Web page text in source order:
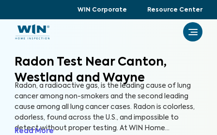
WIN Corporate Resource Center
Radon Test Near Canton,
Westland and Wayne
Radon, a radioactive gas, is the leading cause of lung
cancer among non-smokers and the second leading
cause among all lung cancer cases. Radon is colorless,
odorless, found across the U.S., and impossible to
detect without proper testing. At WIN Home
Read More